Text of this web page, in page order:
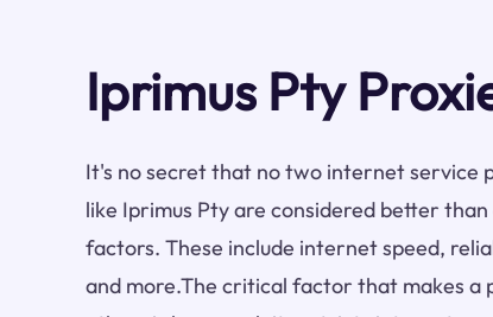
Iprimus Pty
It's no secret that no two internet service
like Iprimus Pty are considered better
factors. These include internet speed,
and more.The critical factor that makes a